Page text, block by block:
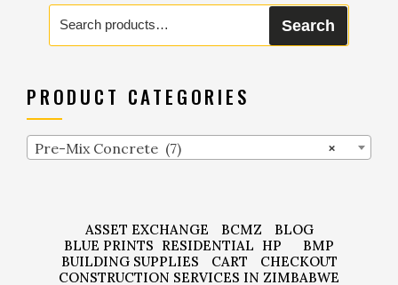
Search
for:
Search
PRODUCT CATEGORIES
×
Pre-Mix Concrete (7)
ASSET EXCHANGE BCMZ
BLOG
BLUE PRINTS RESIDENTIAL HP
BMP
BUILDING SUPPLIES
CART
CHECKOUT
CONSTRUCTION SERVICES IN ZIMBABWE